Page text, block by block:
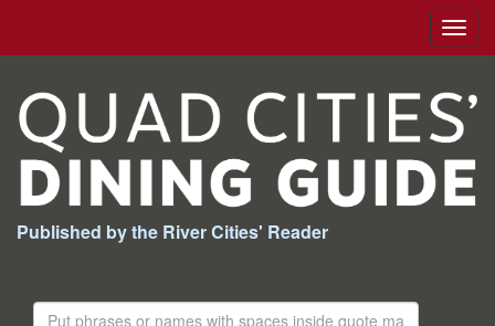
Published by the River Cities' Reader
Search